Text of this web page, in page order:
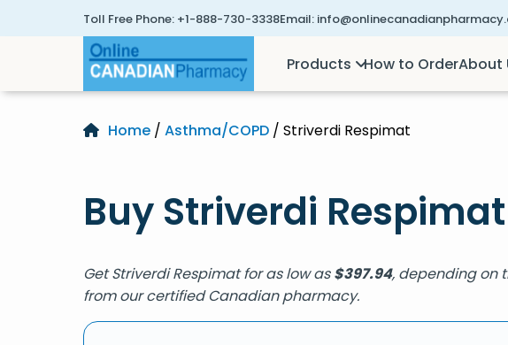
Toll Free Phone: +1-888-730-3338Email:
Products How to OrderAbout
Home / Asthma/COPD / Striverdi Respimat
Buy Striverdi
Get Striverdi Respimat for as low as$397.94, depending on
from our certified Canadian pharmacy.